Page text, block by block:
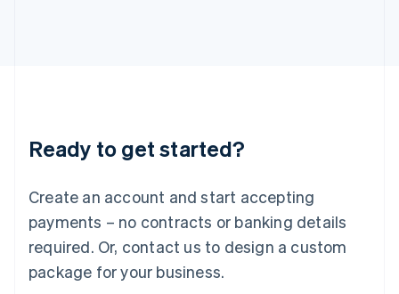
Ready to get started?
Create an account and start accepting
payments – no contracts or banking details
required. Or, contact us to design a custom
package for your business.
English
Luxembourg
Mainland China
简体中文
Malaysia
English 简体中文
Malta